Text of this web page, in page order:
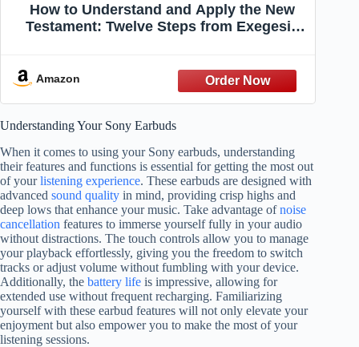
How to Understand and Apply the New
Testament: Twelve Steps from Exegesis
Amazon
Understanding Your Sony Earbuds
When it comes to using your Sony earbuds, understanding
their features and functions is essential for getting the most out
of yourlistening experience. These earbuds are designed with
advanced sound quality in mind, providing crisp highs and
deep lows that enhance your music. Take advantage ofnoise
cancellation features to immerse yourself fully in your audio
without distractions. The touch controls allow you to manage
your playback effortlessly, giving you the freedom to switch
tracks or adjust volume without fumbling with your device.
Additionally, the battery life is impressive, allowing for
extended use without frequent recharging. Familiarizing
yourself with these earbud features will not only elevate your
enjoyment but also empower you to make the most of your
listening sessions.